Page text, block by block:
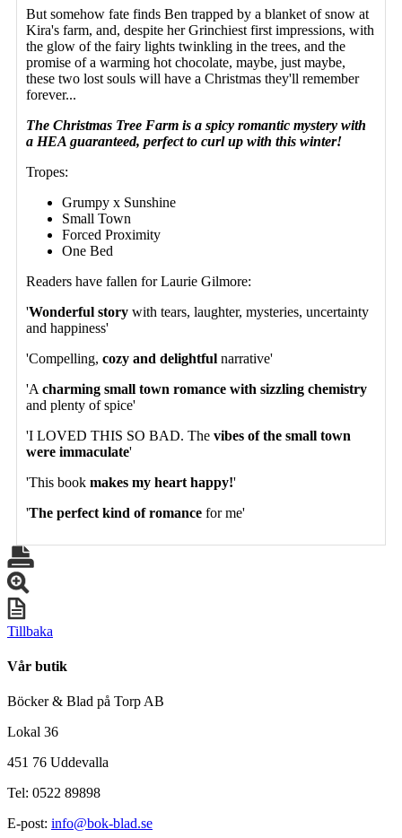
But somehow fate finds Ben trapped by a blanket of snow at
Kira's farm, and, despite her Grinchiest first impressions, with
the glow of the fairy lights twinkling in the trees, and the
promise of a warming hot chocolate, maybe, just maybe,
these two lost souls will have a Christmas they'll remember
forever...
The Christmas Tree Farm is a spicy romantic mystery with
a HEA guaranteed, perfect to curl up with this winter!
Tropes:
Grumpy x Sunshine
Small Town
Forced Proximity
One Bed
Readers have fallen for Laurie Gilmore:
'Wonderful story with tears, laughter, mysteries, uncertainty
and happiness'
'Compelling, cozy and delightful narrative'
'A charming small town romance with sizzling chemistry
and plenty of spice'
'I LOVED THIS SO BAD. The vibes of the small town
were immaculate'
'This book makes my heart happy!'
'The perfect kind of romance for me'
Tillbaka
Vår butik
Böcker & Blad på Torp AB
Lokal 36
451 76 Uddevalla
Tel: 0522 89898
E-post: info@bok-blad.se